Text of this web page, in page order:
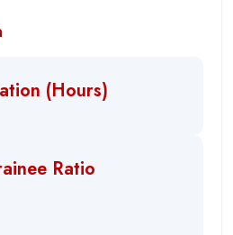
(Hours)
Ratio